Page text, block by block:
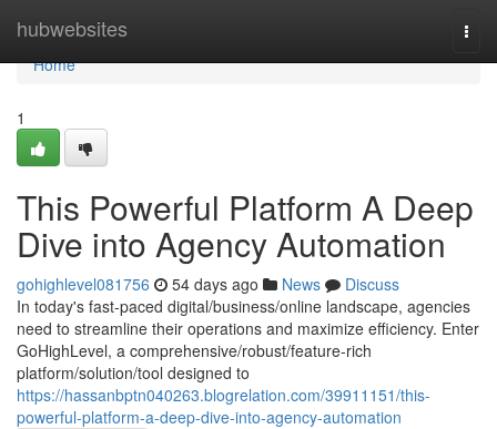
hubwebsites
Home
Home
1
This Powerful Platform A Deep
Dive into Agency Automation
gohighlevel081756 54 days ago News
Discuss
In today's fast-paced digital/business/online landscape, agencies
need to streamline their operations and maximize efficiency. Enter
GoHighLevel, a comprehensive/robust/feature-rich
platform/solution/tool designed to
https://hassanbptn040263.blogrelation.com/39911151/this-
powerful-platform-a-deep-dive-into-agency-automation